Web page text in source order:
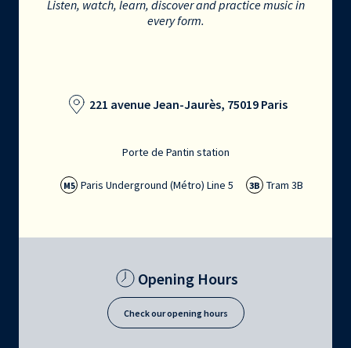
Listen, watch, learn, discover and practice music in
every form.
221 avenue Jean-Jaurès, 75019 Paris
Porte de Pantin station
M5 Paris Underground (Métro) Line 5 3B Tram 3B
Opening Hours
Check our opening hours